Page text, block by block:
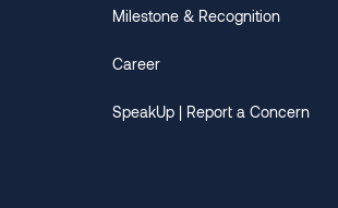
Milestone & Recognition
Career
SpeakUp | Report a Concern